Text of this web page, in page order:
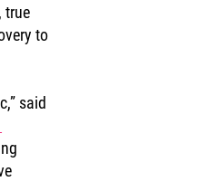
true
to
said